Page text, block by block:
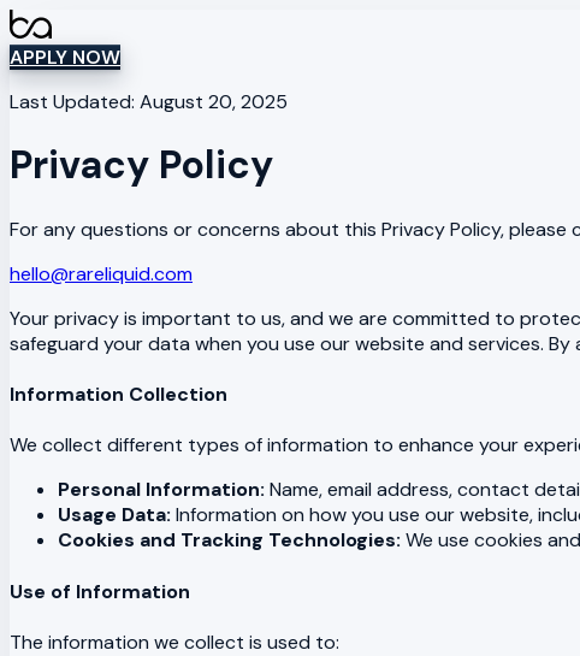
APPLY NOW
Last Updated: August 20, 2025
Privacy Policy
For any questions or concerns about this Privacy Policy,
hello@rareliquid.com
Your privacy is important to us, and we are committed to
safeguard your data when you use our website and services.
Information Collection
We collect different types of information to enhance your
Personal Information: Name, email address, contact
Usage Data: Information on how you use our website,
Cookies and Tracking Technologies: We use cookies
Use of Information
The information we collect is used to: